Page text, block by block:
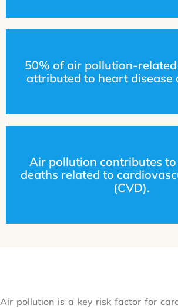
50% of air pollution-
attributed to heart disease
Air pollution contributes
deaths related to
(CVD).
Air pollution is a key risk factor for